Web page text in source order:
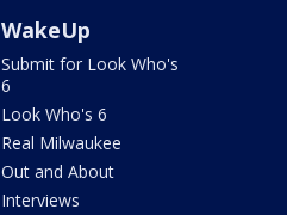
WakeUp
Submit for Look Who's
6
Look Who's 6
Real Milwaukee
Out and About
Interviews